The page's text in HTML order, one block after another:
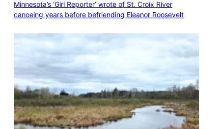
Minnesota’s ‘Girl Reporter’ wrote of St. Croix River
canoeing years before befriending Eleanor Roosevelt